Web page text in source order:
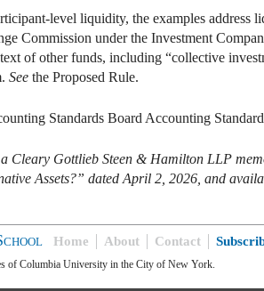
level liquidity, the examples
Commission under the Investment
of other funds, including “collective
See the Proposed Rule.
Standards Board Accounting
a Cleary Gottlieb Steen & Hamilton LLP
Assets?” dated April 2, 2026, and
Home About Contact
of Columbia University in the City of New York.